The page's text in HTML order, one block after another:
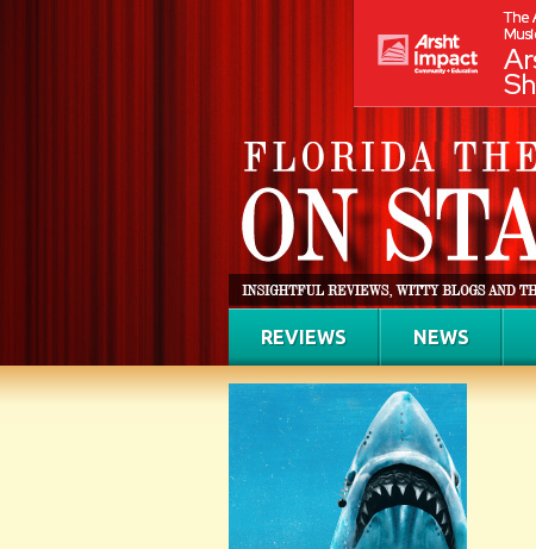
REVIEWS NEWS